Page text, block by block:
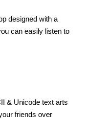
designed with a
can easily listen to
& Unicode text arts
friends over